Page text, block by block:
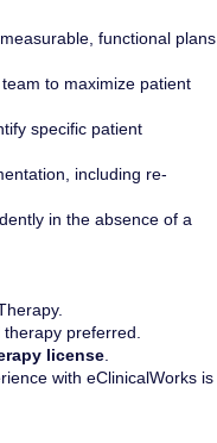
functional plans
to maximize patient
specific patient
including re-
in the absence of a
preferred.
license.
with eClinicalWorks is